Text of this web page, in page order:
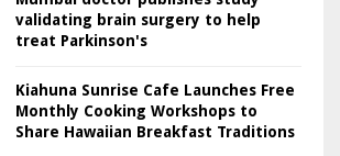
validating brain surgery to help
treat Parkinson's
Kiahuna Sunrise Cafe Launches Free
Monthly Cooking Workshops to
Share Hawaiian Breakfast Traditions